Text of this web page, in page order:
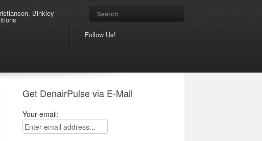
Search
Binkley
Follow Us!
Get DenairPulse via E-Mail
Your email: